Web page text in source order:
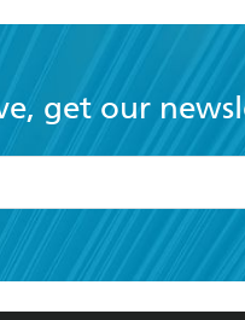
get our